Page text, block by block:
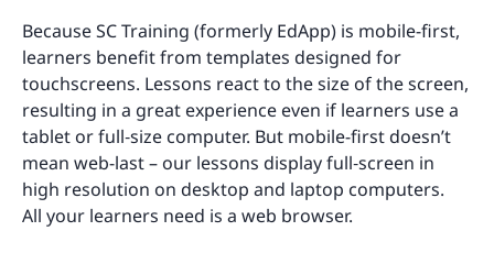
Because SC Training (formerly EdApp) is mobile-first,
learners benefit from templates designed for
touchscreens. Lessons react to the size of the screen,
resulting in a great experience even if learners use a
tablet or full‑size computer. But mobile-first doesn’t
mean web-last – our lessons display full‑screen in
high resolution on desktop and laptop computers.
All your learners need is a web browser.